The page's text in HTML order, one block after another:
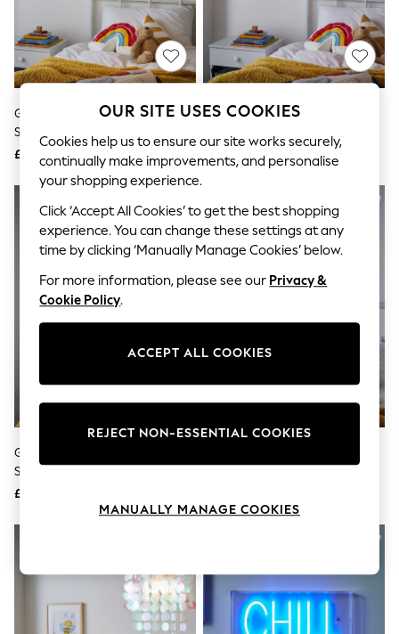
The Occasion Shop
Boho Styles
Festival
Escape into Summer: As Advertised
Top Picks
Spring Dressing
Jeans & a Nice Top
Capsule Wardrobe
Graphic Styles
Festival
Balloon Trousers
Self.
All Clothing
Beachwear
Blazers
Coats & Jackets
Co-ords
Dresses
Fleeces
Leggings
Loungewear
Shorts
Swimwear
Tops & T-Shirts
Trousers
Glow White Feather 50cm
Shade Ceiling Light
£40
Glow Pink 40cm Shade Ceiling
£30
Glow White Feather 40cm
Shade Ceiling Light
£30
OUR SITE USES COOKIES
Cookies help us to ensure our site works securely,
continually make improvements, and personalise
your shopping experience.
Click ‘Accept All Cookies’ to get the best shopping
experience. You can change these settings at any
time by clicking ‘Manually Manage Cookies’ below.
For more information, please see our Privacy &
Cookie Policy.
ACCEPT ALL COOKIES
REJECT NON-ESSENTIAL COOKIES
MANUALLY MANAGE COOKIES